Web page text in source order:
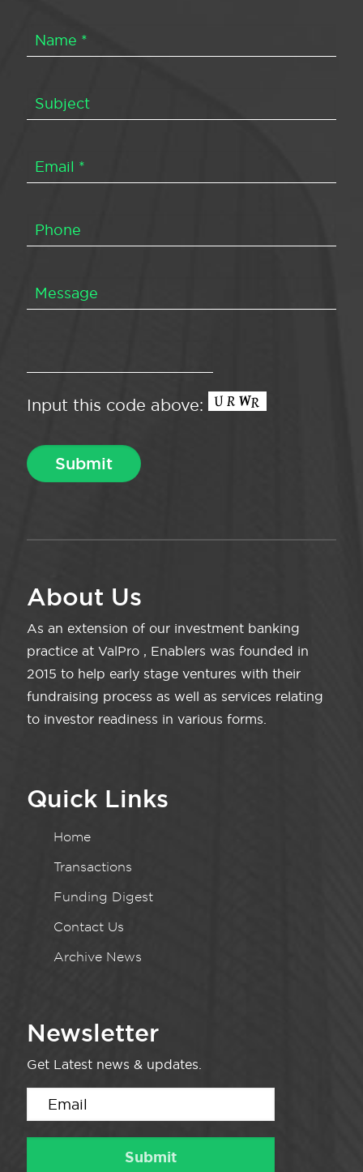
Input this code above:
About Us
As an extension of our investment banking
practice at ValPro , Enablers was founded in
2015 to help early stage ventures with their
fundraising process as well as services relating
to investor readiness in various forms.
Quick Links
Home
Transactions
Funding Digest
Contact Us
Archive News
Newsletter
Get Latest news & updates.